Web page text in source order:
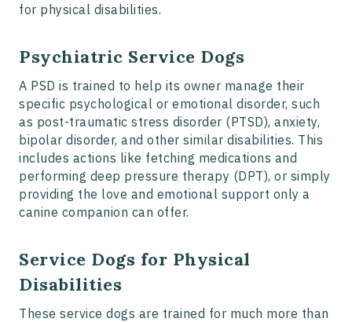
for physical disabilities.
Psychiatric Service Dogs
A PSD is trained to help its owner manage their
specific psychological or emotional disorder, such
as post-traumatic stress disorder (PTSD), anxiety,
bipolar disorder, and other similar disabilities. This
includes actions like fetching medications and
performing deep pressure therapy (DPT), or simply
providing the love and emotional support only a
canine companion can offer.
Service Dogs for Physical
Disabilities
These service dogs are trained for much more than